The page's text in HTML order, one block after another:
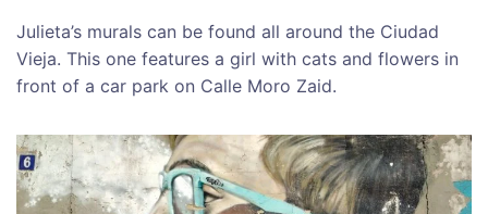
Julieta’s murals can be found all around the Ciudad
Vieja. This one features a girl with cats and flowers in
front of a car park on Calle Moro Zaid.